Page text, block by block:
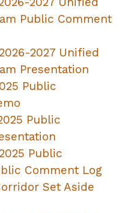
Public Comment
2027 Unified
Presentation
Public
Public
Public
Comment Log
Set Aside